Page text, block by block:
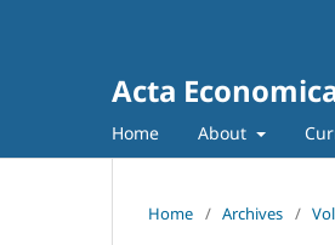
Acta
Home About
Home / Archives /